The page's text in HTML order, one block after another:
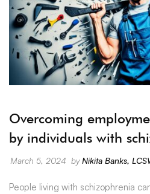
Overcoming
by individuals with
March 5, 2024 byNikita Banks,
People living with schizophrenia